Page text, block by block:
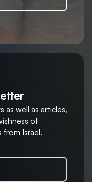
as well as articles,
of
from Israel.